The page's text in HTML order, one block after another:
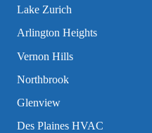
Lake Zurich
Arlington Heights
Vernon Hills
Northbrook
Glenview
Des Plaines HVAC